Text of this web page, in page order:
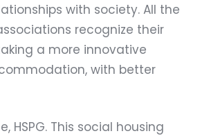
with society. All the
recognize their
a more innovative
with better
HSPG. This social housing